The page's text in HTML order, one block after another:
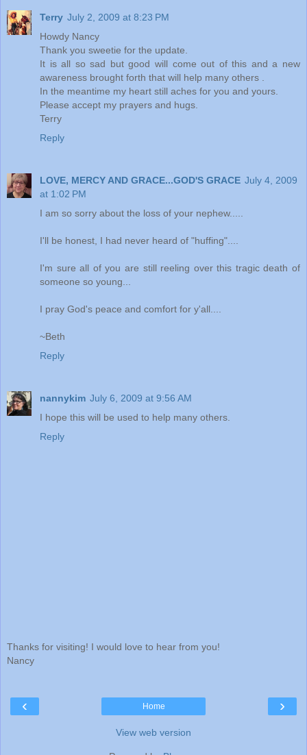
Terry July 2, 2009 at 8:23 PM
Howdy Nancy
Thank you sweetie for the update.
It is all so sad but good will come out of this and a new
awareness brought forth that will help many others .
In the meantime my heart still aches for you and yours.
Please accept my prayers and hugs.
Terry
Reply
LOVE, MERCY AND GRACE...GOD'S GRACE July 4, 2009
at 1:02 PM
I am so sorry about the loss of your nephew.....
I'll be honest, I had never heard of "huffing"....
I'm sure all of you are still reeling over this tragic death of
someone so young...
I pray God's peace and comfort for y'all....
~Beth
Reply
nannykim July 6, 2009 at 9:56 AM
I hope this will be used to help many others.
Reply
Thanks for visiting! I would love to hear from you!
Nancy
‹ ›
Home
View web version